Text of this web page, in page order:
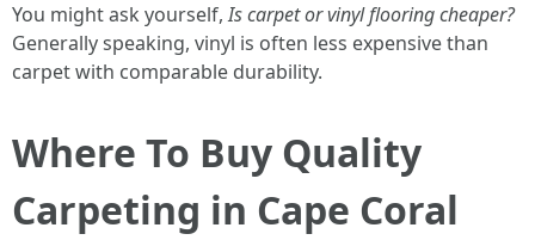
You might ask yourself,Is carpet or vinyl flooring cheaper?
Generally speaking, vinyl is often less expensive than
carpet with comparable durability.
Where To Buy Quality
Carpeting in Cape Coral